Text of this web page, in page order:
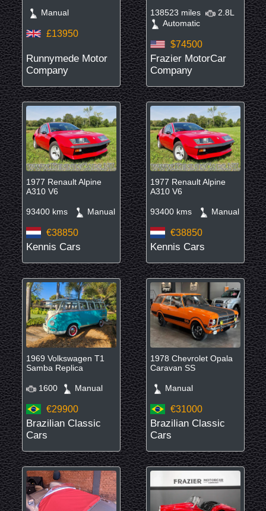
Manual
£13950
Runnymede Motor
Company
138523 miles
2.8L
Automatic
$74500
Frazier MotorCar
Company
1977 Renault Alpine
A310 V6
93400 kms Manual
€38850
Kennis Cars
1977 Renault Alpine
A310 V6
93400 kms Manual
€38850
Kennis Cars
1969 Volkswagen T1
Samba Replica
1600 Manual
€29900
Brazilian Classic
Cars
1978 Chevrolet Opala
Caravan SS
Manual
€31000
Brazilian Classic
Cars